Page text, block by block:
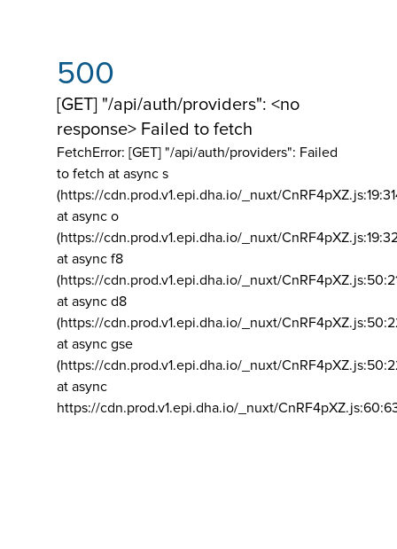
500
[GET] "/api/auth/providers": <no
response> Failed to fetch
FetchError: [GET] "/api/auth/providers": Failed
to fetch at async s
(https://cdn.prod.v1.epi.dha.io/_nuxt/
at async o
(https://cdn.prod.v1.epi.dha.io/_nuxt/
at async f8
(https://cdn.prod.v1.epi.dha.io/_nuxt/
at async d8
(https://cdn.prod.v1.epi.dha.io/_nuxt/
at async gse
(https://cdn.prod.v1.epi.dha.io/_nuxt/
at async
https://cdn.prod.v1.epi.dha.io/_nuxt/